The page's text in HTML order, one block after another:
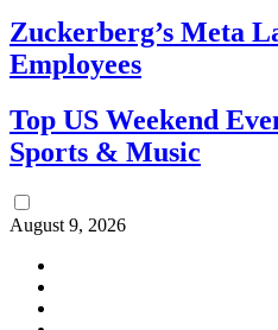
Zuckerberg’s Meta
Employees
Top US Weekend
Sports & Music
August 9, 2026